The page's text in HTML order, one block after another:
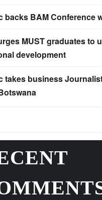
backs BAM Conference
MUST graduates to
development
takes business